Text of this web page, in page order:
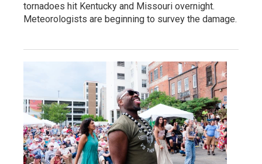
tornadoes hit Kentucky and Missouri overnight.
Meteorologists are beginning to survey the damage.